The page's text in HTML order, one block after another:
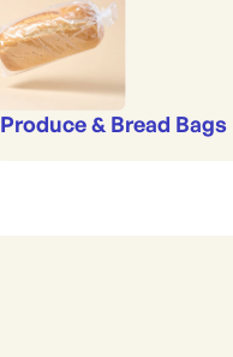
Produce & Bread Bags